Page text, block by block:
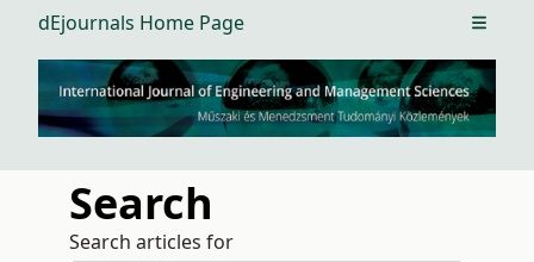
dEjournals Home Page Open
Search
Search articles for